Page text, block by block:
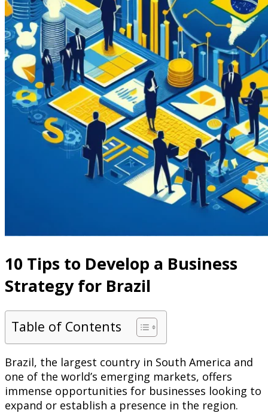
10 Tips to Develop a Business
Strategy for Brazil
Table of Contents
Brazil, the largest country in South America and
one of the world’s emerging markets, offers
immense opportunities for businesses looking to
expand or establish a presence in the region.